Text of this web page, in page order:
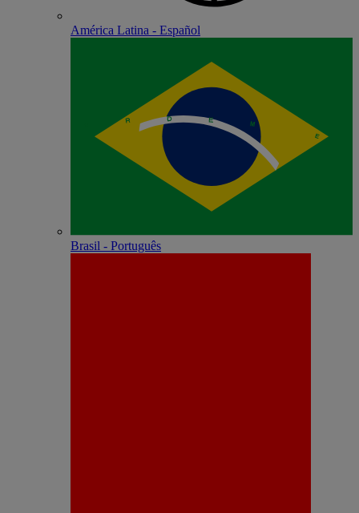
América Latina - Español
Brasil - Português